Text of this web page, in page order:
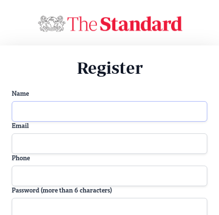
Register
Name
Email
Phone
Password (more than 6 characters)